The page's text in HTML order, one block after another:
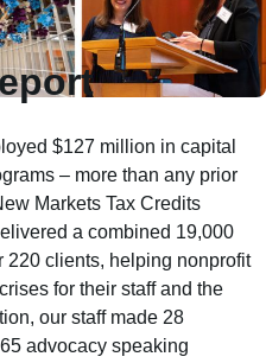
$127 million in capital
– more than any prior
Markets Tax Credits
a combined 19,000
220 clients, helping nonprofit
for their staff and the
our staff made 28
advocacy speaking